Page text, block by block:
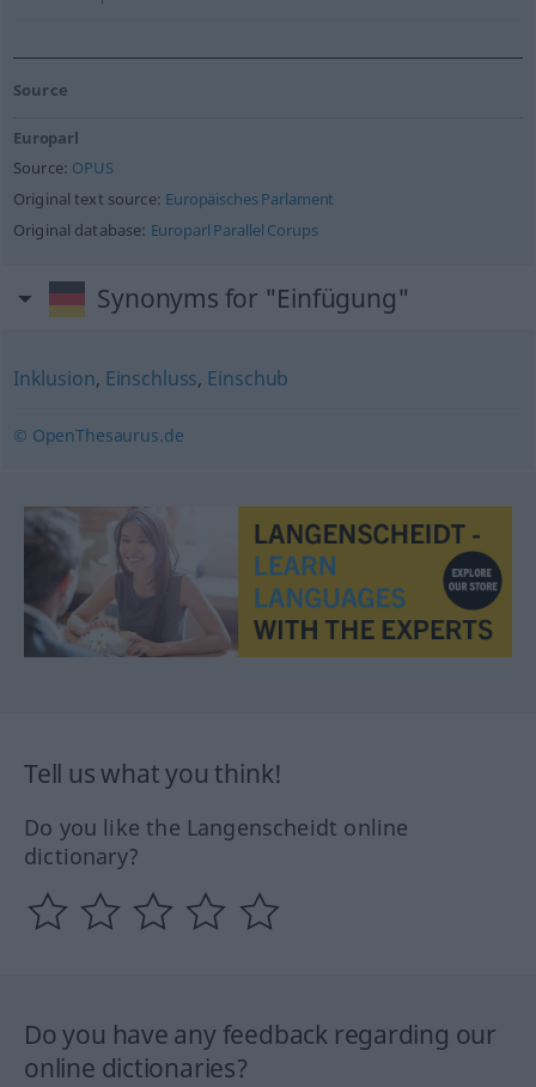
Source
Europarl
Source: OPUS
Original text source: Europäisches Parlament
Original database: Europarl Parallel Corups
Synonyms for "Einfügung"
Inklusion, Einschluss, Einschub
© OpenThesaurus.de
Tell us what you think!
Do you like the Langenscheidt online
dictionary?
Do you have any feedback regarding our
online dictionaries?